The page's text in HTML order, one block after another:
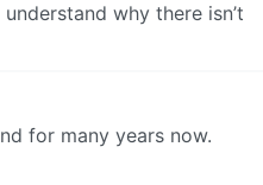
why there isn’t
for many years now.